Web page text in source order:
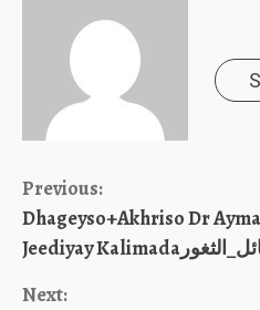
Continue
Reading
Previous:
Dhageyso+Akhriso Dr
Next: